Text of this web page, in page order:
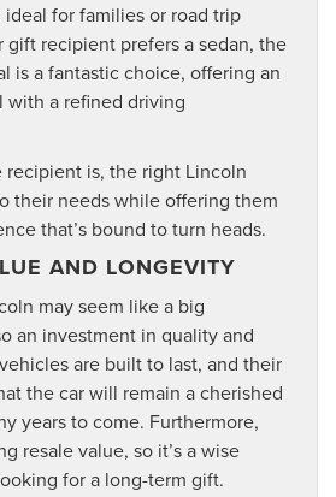
for families or road trip
gift recipient prefers a sedan, the
is a fantastic choice, offering an
with a refined driving
recipient is, the right Lincoln
their needs while offering them
that’s bound to turn heads.
AND LONGEVITY
may seem like a big
an investment in quality and
are built to last, and their
the car will remain a cherished
years to come. Furthermore,
resale value, so it’s a wise
for a long-term gift.